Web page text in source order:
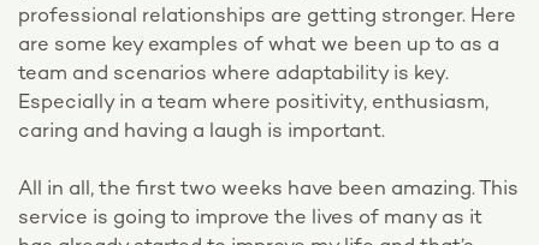
professional relationships are getting stronger. Here
are some key examples of what we been up to as a
team and scenarios where adaptability is key.
Especially in a team where positivity, enthusiasm,
caring and having a laugh is important.
All in all, the first two weeks have been amazing. This
service is going to improve the lives of many as it